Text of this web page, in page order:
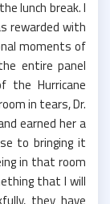
lunch break. I
rewarded with
moments of
entire panel
the Hurricane
in tears, Dr.
earned her a
to bringing it
in that room
that I will